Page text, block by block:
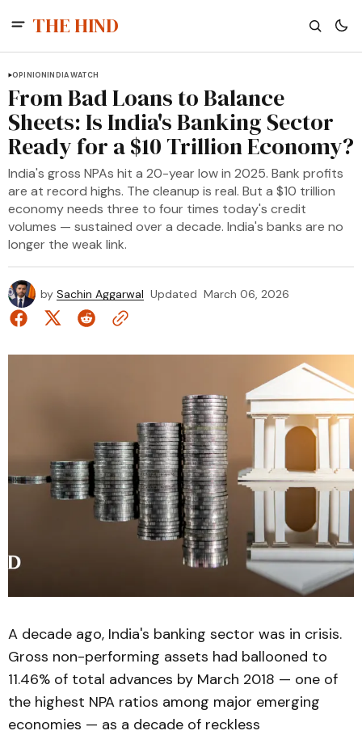
THE HIND
OPINIONINDIA WATCH
From Bad Loans to Balance
Sheets: Is India's Banking Sector
Ready for a $10 Trillion Economy?
India's gross NPAs hit a 20-year low in 2025. Bank profits
are at record highs. The cleanup is real. But a $10 trillion
economy needs three to four times today's credit
volumes — sustained over a decade. India's banks are no
longer the weak link.
by Sachin Aggarwal Updated March 06, 2026
A decade ago, India's banking sector was in crisis.
Gross non-performing assets had ballooned to
11.46% of total advances by March 2018 — one of
the highest NPA ratios among major emerging
economies — as a decade of reckless